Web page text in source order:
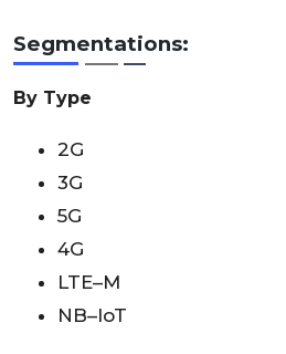
Segmentations:
By Type
2G
3G
5G
4G
LTE–M
NB–IoT